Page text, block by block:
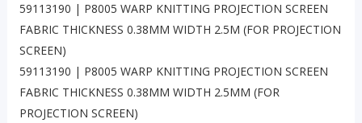
59113190 | P8005 WARP KNITTING PROJECTION SCREEN
FABRIC THICKNESS 0.38MM WIDTH 2.5M (FOR PROJECTION
SCREEN)
59113190 | P8005 WARP KNITTING PROJECTION SCREEN
FABRIC THICKNESS 0.38MM WIDTH 2.5MM (FOR
PROJECTION SCREEN)